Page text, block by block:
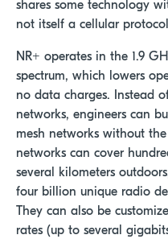
shares some technology
not itself a cellular
NR+ operates in the 1.9
spectrum, which lowers
no data charges. Instead
networks, engineers can
mesh networks without
networks can cover
several kilometers
four billion unique radio
They can also be
rates (up to several